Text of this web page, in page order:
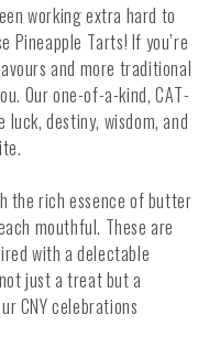
working extra hard to
Pineapple Tarts! If you’re
and more traditional
Our one-of-a-kind, CAT-
destiny, wisdom, and
the rich essence of butter
mouthful. These are
with a delectable
just a treat but a
CNY celebrations